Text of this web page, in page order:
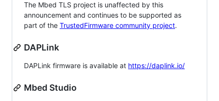
The Mbed TLS project is unaffected by this
announcement and continues to be supported as
part of the TrustedFirmware community project.
DAPLink
DAPLink firmware is available at https://daplink.io/
Mbed Studio